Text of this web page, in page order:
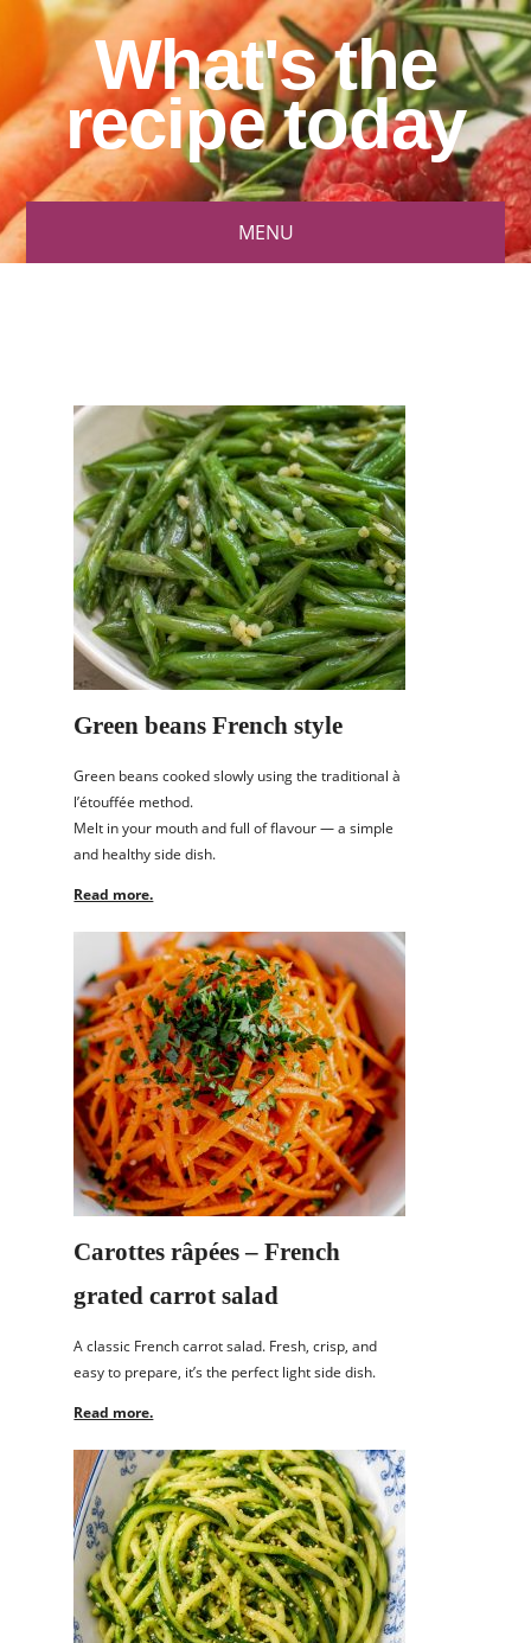
What's the
recipe today
MENU
Green beans French style
Green beans cooked slowly using the traditional à
l’étouffée method.
Melt in your mouth and full of flavour — a simple
and healthy side dish.
Read more.
Carottes râpées – French
grated carrot salad
A classic French carrot salad. Fresh, crisp, and
easy to prepare, it’s the perfect light side dish.
Read more.